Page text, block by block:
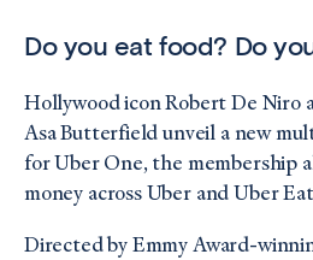
Do you eat food? Do
Hollywood icon Robert De Niro
Asa Butterfield unveil a new
for Uber One, the membership
money across Uber and Uber
Directed by Emmy Award-